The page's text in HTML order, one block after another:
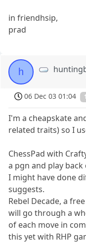
in friendhsip,
prad
h
06 Dec 03 01:04
I'm a cheapskate
related traits) so I
ChessPad with
a pgn and play
I might have done
suggests.
Rebel Decade, a
will go through a
of each move in
this yet with RHP